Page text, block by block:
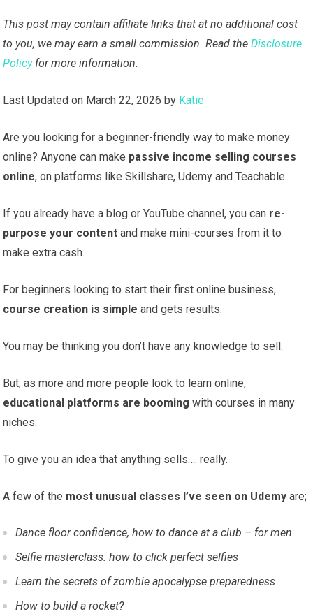
This post may contain affiliate links that at no additional cost
to you, we may earn a small commission. Read theDisclosure
Policyfor more information.
Last Updated on March 22, 2026 by Katie
Are you looking for a beginner-friendly way to make money
online? Anyone can make passive income selling courses
online, on platforms like Skillshare, Udemy and Teachable.
If you already have a blog or YouTube channel, you can re-
purpose your content and make mini-courses from it to
make extra cash.
For beginners looking to start their first online business,
course creation is simple and gets results.
You may be thinking you don’t have any knowledge to sell.
But, as more and more people look to learn online,
educational platforms are booming with courses in many
niches.
To give you an idea that anything sells…. really.
A few of the most unusual classes I’ve seen on Udemy are;
Dance floor confidence, how to dance at a club – for men
Selfie masterclass: how to click perfect selfies
Learn the secrets of zombie apocalypse preparedness
How to build a rocket?